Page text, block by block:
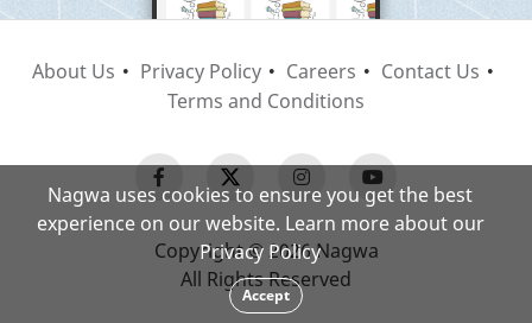
About Us Privacy Policy Careers
Contact Us
Terms and Conditions
Copyright © 2026 Nagwa
All Rights Reserved
Nagwa uses cookies to ensure you get the best
experience on our website. Learn more about our
Privacy Policy
Accept